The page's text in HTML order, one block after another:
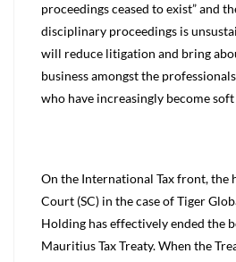
proceedings ceased to exist” and
disciplinary proceedings is
will reduce litigation and bring
business amongst the
who have increasingly become
On the International Tax front, the
Court (SC) in the case of Tiger
Holding has effectively ended the
Mauritius Tax Treaty. When the